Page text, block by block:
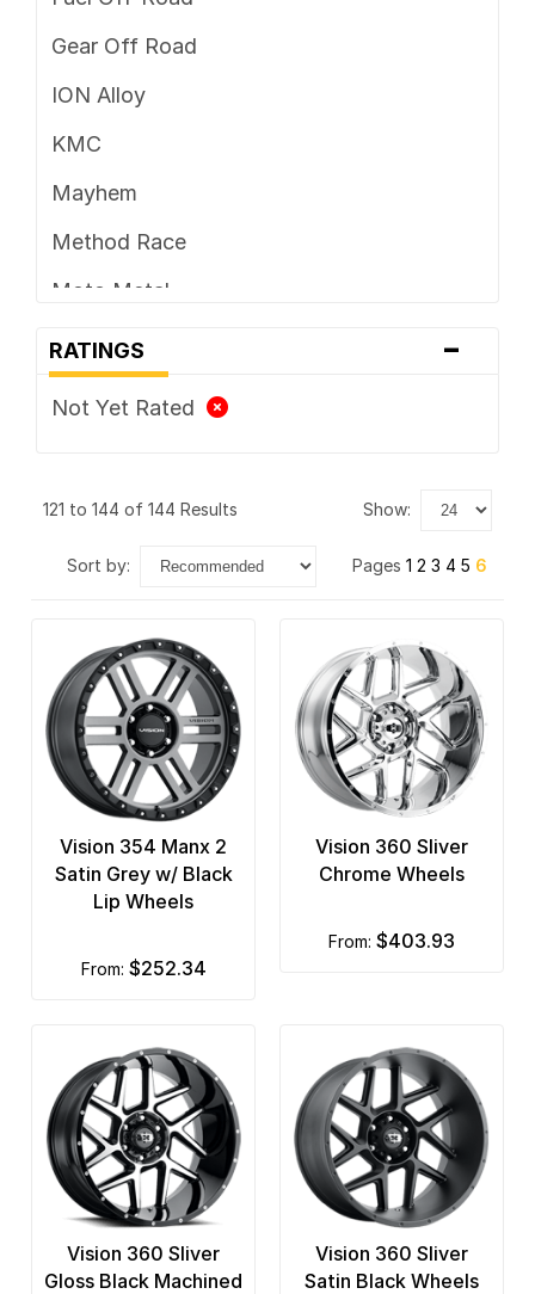
Gear Off Road
ION Alloy
KMC
Mayhem
Method Race
Moto Metal
TIS
RATINGS -
Not Yet Rated
121 to 144 of 144 Results show:
sort by: Pages 1 2 3 4 5 6
Vision 354 Manx 2
Satin Grey w/ Black
Lip Wheels
from: $252.34
Vision 360 Sliver
Chrome Wheels
from: $403.93
Vision 360 Sliver
Gloss Black Machined
Vision 360 Sliver
Satin Black Wheels